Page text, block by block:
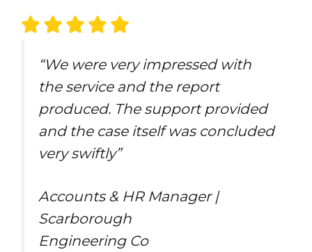
“We were very impressed with
the service and the report
produced. The support provided
and the case itself was concluded
very swiftly”
Accounts & HR Manager |
Scarborough
Engineering Co